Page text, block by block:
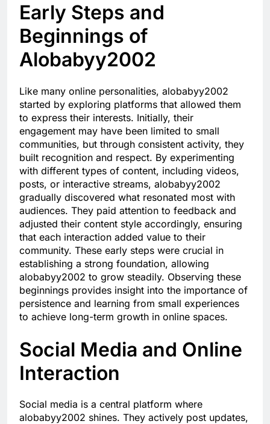
Early Steps and
Beginnings of
Alobabyy2002
Like many online personalities, alobabyy2002
started by exploring platforms that allowed them
to express their interests. Initially, their
engagement may have been limited to small
communities, but through consistent activity, they
built recognition and respect. By experimenting
with different types of content, including videos,
posts, or interactive streams, alobabyy2002
gradually discovered what resonated most with
audiences. They paid attention to feedback and
adjusted their content style accordingly, ensuring
that each interaction added value to their
community. These early steps were crucial in
establishing a strong foundation, allowing
alobabyy2002 to grow steadily. Observing these
beginnings provides insight into the importance of
persistence and learning from small experiences
to achieve long-term growth in online spaces.
Social Media and Online
Interaction
Social media is a central platform where
alobabyy2002 shines. They actively post updates,